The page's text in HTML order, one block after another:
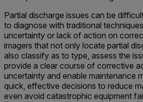
Partial discharge issues can be
to diagnose with traditional
uncertainty or lack of action on
imagers that not only locate partial
also classify as to type, assess the
provide a clear course of corrective
uncertainty and enable maintenance
quick, effective decisions to reduce
even avoid catastrophic equipment